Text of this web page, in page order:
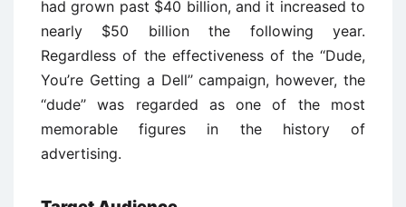
had grown past $40 billion, and it increased to
nearly $50 billion the following year.
Regardless of the effectiveness of the ‘‘Dude,
You’re Getting a Dell’’ campaign, however, the
‘‘dude’’ was regarded as one of the most
memorable figures in the history of
advertising.